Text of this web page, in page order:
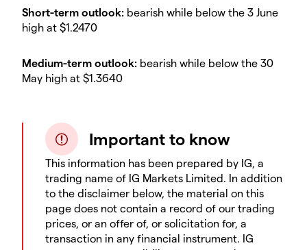
Short-term outlook: bearish while below the 3 June
high at $1.2470
Medium-term outlook: bearish while below the 30
May high at $1.3640
Important to know
This information has been prepared by IG, a
trading name of IG Markets Limited. In addition
to the disclaimer below, the material on this
page does not contain a record of our trading
prices, or an offer of, or solicitation for, a
transaction in any financial instrument. IG